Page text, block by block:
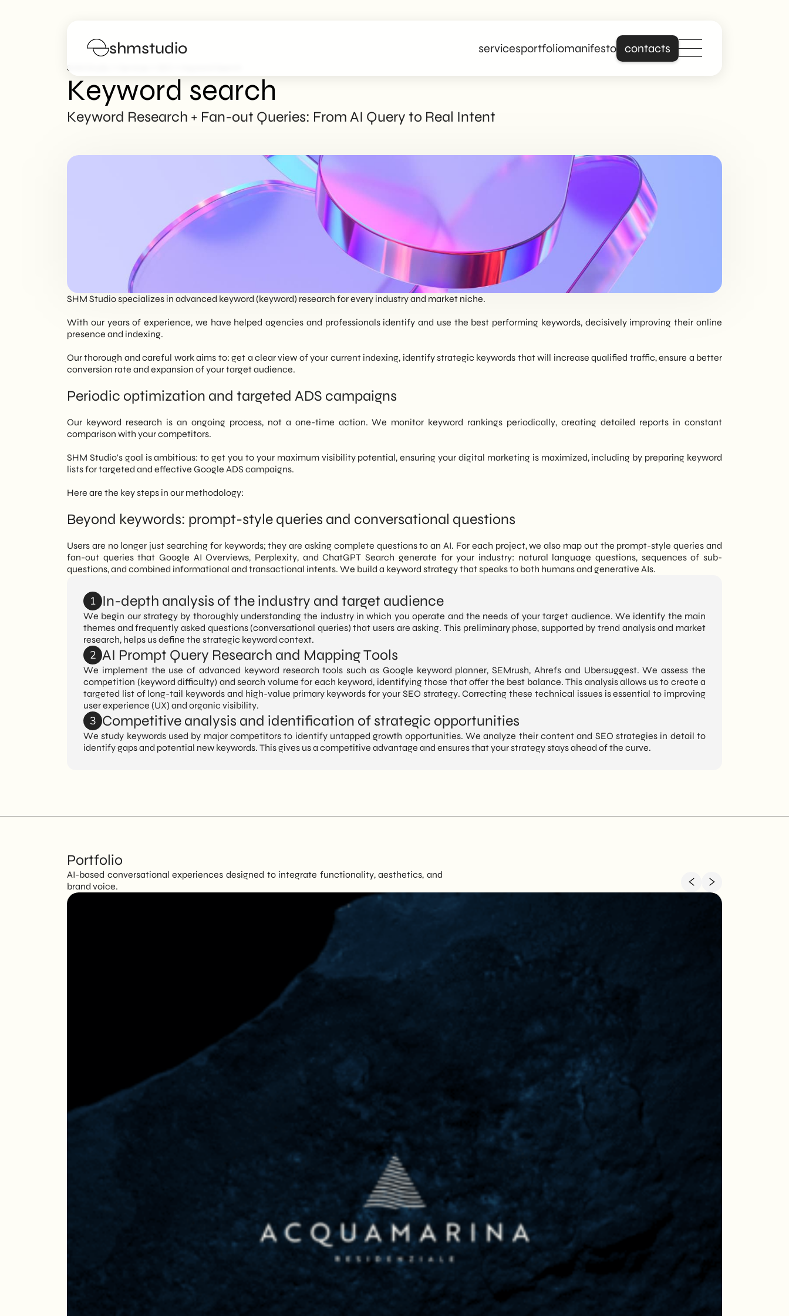
shmstudio servicesportfoliomanifesto contacts
Services
Work with us
really about you.
Building on years of
experience in
creating professional
and responsive
websites, we offer
digital solutions
tailored to every
need - corporate or
SHM Studio
Keyword search
Keyword Research + Fan-out Queries: From AI Query to Real Intent
SHM Studio specializes in advanced keyword (keyword) research for every industry and market niche.
With our years of experience, we have helped agencies and professionals identify and use the best performing keywords, decisively improving their online
presence and indexing.
Our thorough and careful work aims to: get a clear view of your current indexing, identify strategic keywords that will increase qualified traffic, ensure a better
conversion rate and expansion of your target audience.
Periodic optimization and targeted ADS campaigns
Our keyword research is an ongoing process, not a one-time action. We monitor keyword rankings periodically, creating detailed reports in constant
comparison with your competitors.
SHM Studio's goal is ambitious: to get you to your maximum visibility potential, ensuring your digital marketing is maximized, including by preparing keyword
lists for targeted and effective Google ADS campaigns.
Here are the key steps in our methodology:
Beyond keywords: prompt-style queries and conversational questions
Users are no longer just searching for keywords; they are asking complete questions to an AI. For each project, we also map out the prompt-style queries and
fan-out queries that Google AI Overviews, Perplexity, and ChatGPT Search generate for your industry: natural language questions, sequences of sub-
questions, and combined informational and transactional intents. We build a keyword strategy that speaks to both humans and generative AIs.
1 In-depth analysis of the industry and target audience
We begin our strategy by thoroughly understanding the industry in which you operate and the needs of your target audience. We identify the main
themes and frequently asked questions (conversational queries) that users are asking. This preliminary phase, supported by trend analysis and market
research, helps us define the strategic keyword context.
2 AI Prompt Query Research and Mapping Tools
We implement the use of advanced keyword research tools such as Google keyword planner, SEMrush, Ahrefs and Ubersuggest. We assess the
competition (keyword difficulty) and search volume for each keyword, identifying those that offer the best balance. This analysis allows us to create a
targeted list of long-tail keywords and high-value primary keywords for your SEO strategy. Correcting these technical issues is essential to improving
user experience (UX) and organic visibility.
3 Competitive analysis and identification of strategic opportunities
We study keywords used by major competitors to identify untapped growth opportunities. We analyze their content and SEO strategies in detail to
identify gaps and potential new keywords. This gives us a competitive advantage and ensures that your strategy stays ahead of the curve.
Portfolio
AI-based conversational experiences designed to integrate functionality, aesthetics, and
brand voice.